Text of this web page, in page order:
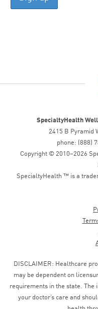
SpecialtyHealth
2415 B Pyramid
phone: (888)
Copyright © 2010–2026
SpecialtyHealth ™ is a
DISCLAIMER: Healthcare
may be dependent on
requirements in the state. The
your doctor’s care and